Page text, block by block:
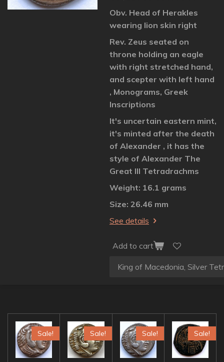
Obv. Head of Herakles
wearing lion skin right
Rev. Zeus seated on
throne holding an eagle
with right stretched hand,
and scepter with left hand
, Monograms, Greek
Inscriptions
It's uncertain eastern mint,
it's minted after the death
of Alexander , it has the
style of Alexander The
Great III Tetradrachms
Weight: 16.1 grams
Size: 26.46 mm
See details
Add to cart
Sale! Sale! Sale! Sale!